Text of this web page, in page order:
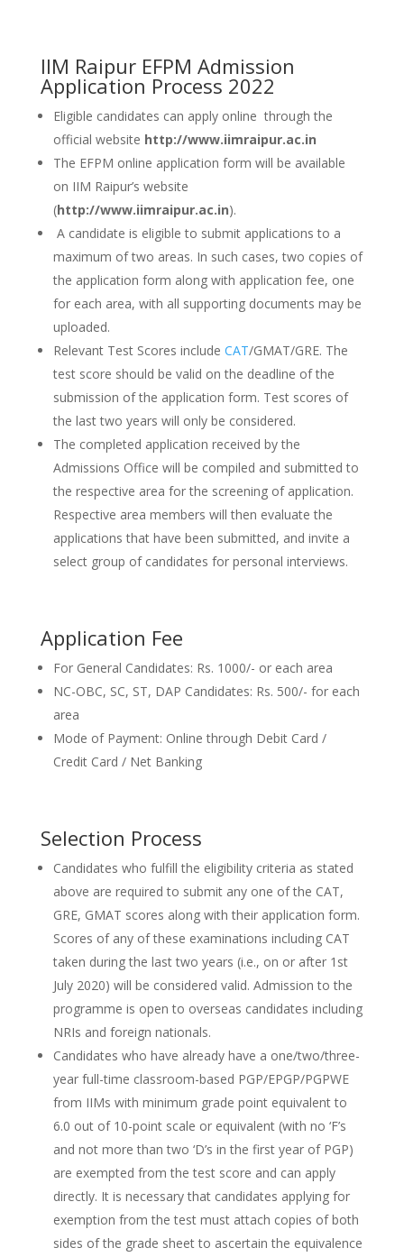
IIM Raipur EFPM Admission
Application Process 2022
Eligible candidates can apply online through the
official website http://www.iimraipur.ac.in
The EFPM online application form will be available
on IIM Raipur’s website
(http://www.iimraipur.ac.in).
A candidate is eligible to submit applications to a
maximum of two areas. In such cases, two copies of
the application form along with application fee, one
for each area, with all supporting documents may be
uploaded.
Relevant Test Scores include CAT/GMAT/GRE. The
test score should be valid on the deadline of the
submission of the application form. Test scores of
the last two years will only be considered.
The completed application received by the
Admissions Office will be compiled and submitted to
the respective area for the screening of application.
Respective area members will then evaluate the
applications that have been submitted, and invite a
select group of candidates for personal interviews.
Application Fee
For General Candidates: Rs. 1000/- or each area
NC-OBC, SC, ST, DAP Candidates: Rs. 500/- for each
area
Mode of Payment: Online through Debit Card /
Credit Card / Net Banking
Selection Process
Candidates who fulfill the eligibility criteria as stated
above are required to submit any one of the CAT,
GRE, GMAT scores along with their application form.
Scores of any of these examinations including CAT
taken during the last two years (i.e., on or after 1st
July 2020) will be considered valid. Admission to the
programme is open to overseas candidates including
NRIs and foreign nationals.
Candidates who have already have a one/two/three-
year full-time classroom-based PGP/EPGP/PGPWE
from IIMs with minimum grade point equivalent to
6.0 out of 10-point scale or equivalent (with no ‘F’s
and not more than two ‘D’s in the first year of PGP)
are exempted from the test score and can apply
directly. It is necessary that candidates applying for
exemption from the test must attach copies of both
sides of the grade sheet to ascertain the equivalence